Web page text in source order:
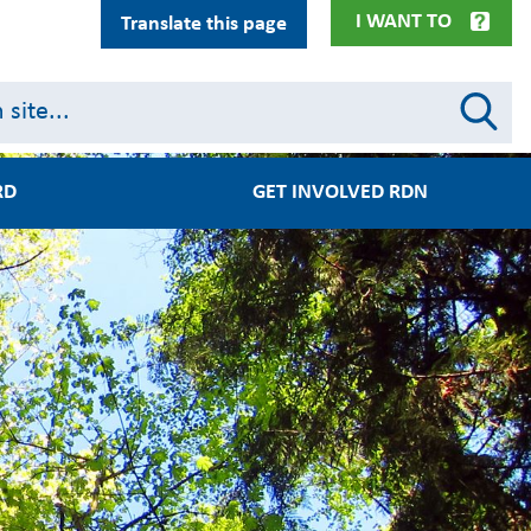
I WANT TO
Translate this page
GET INVOLVED RDN